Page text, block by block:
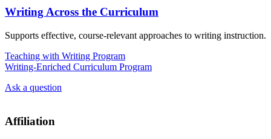
Writing Across the Curriculum
Supports effective, course-relevant approaches to writing instruction.
Teaching with Writing Program
Writing-Enriched Curriculum Program
Ask a question
Affiliation